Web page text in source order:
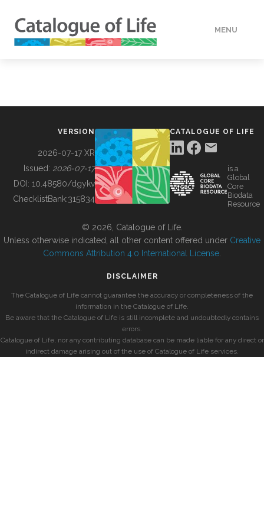
MENU
BUILDING COL
VERSION
2026-07-17 XR
Issued: 2026-07-17
DOI: 10.48580/dgykv
ChecklistBank:315834
CATALOGUE OF LIFE
is a
Global
Core
Biodata
Resource
© 2026, Catalogue of Life.
Unless otherwise indicated, all other content offered under Creative
Commons Attribution 4.0 International License
DISCLAIMER
The Catalogue of Life cannot guarantee the accuracy or completeness of the
information in the Catalogue of Life.
Be aware that the Catalogue of Life is still incomplete and undoubtedly contains
errors.
Catalogue of Life, nor any contributing database can be made liable for any direct or
indirect damage arising out of the use of Catalogue of Life services.